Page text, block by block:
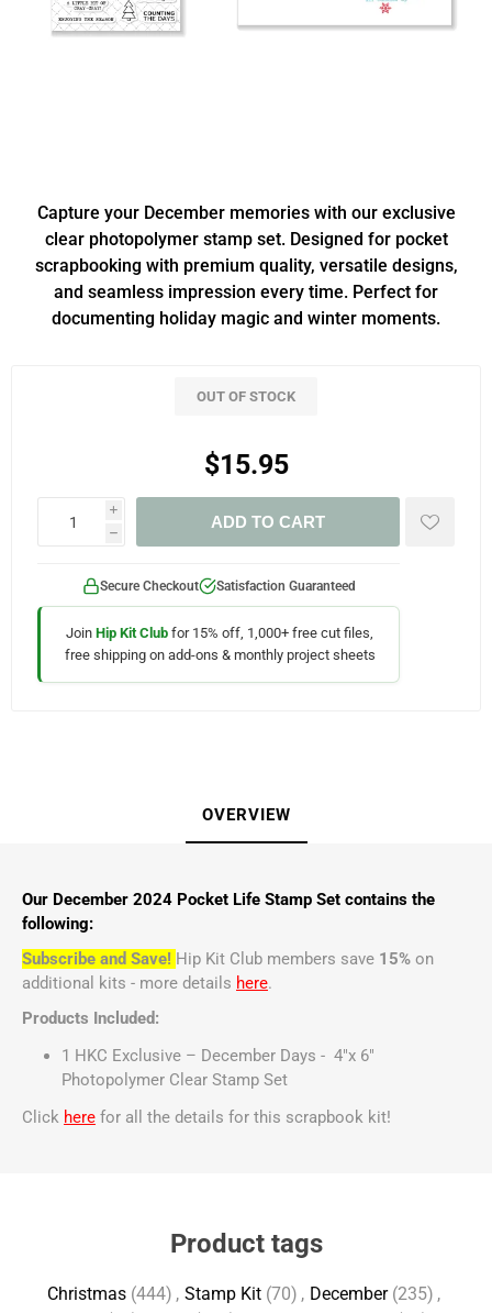
Capture your December memories with our exclusive
clear photopolymer stamp set. Designed for pocket
scrapbooking with premium quality, versatile designs,
and seamless impression every time. Perfect for
documenting holiday magic and winter moments.
OUT OF STOCK
$15.95
i
h
ADD TO CART
Secure Checkout Satisfaction Guaranteed
Join Hip Kit Club for 15% off, 1,000+ free cut files,
free shipping on add-ons & monthly project sheets
OVERVIEW
Our December 2024 Pocket Life Stamp Set contains the
following:
Subscribe and Save! Hip Kit Club members save 15% on
additional kits - more details here.
Products Included:
1 HKC Exclusive – December Days - 4"x 6"
Photopolymer Clear Stamp Set
Click here for all the details for this scrapbook kit!
Product tags
Christmas (444) , Stamp Kit (70) , December (235) ,